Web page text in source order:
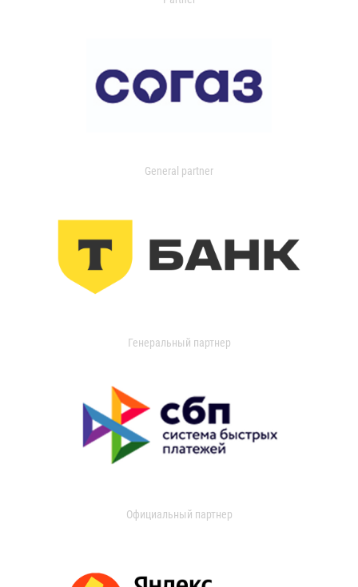
General partner
Генеральный партнер
Официальный партнер